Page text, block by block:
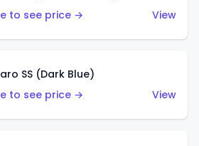
to see price →
View
SS (Dark Blue)
to see price →
View